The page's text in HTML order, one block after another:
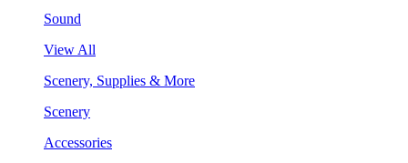
Sound
View All
Scenery, Supplies & More
Scenery
Accessories